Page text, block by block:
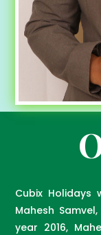
Cubix
Mahesh
year 2016,